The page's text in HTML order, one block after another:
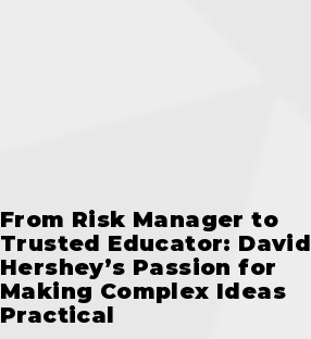
From Risk Manager to
Trusted Educator: David
Hershey’s Passion for
Making Complex Ideas
Practical